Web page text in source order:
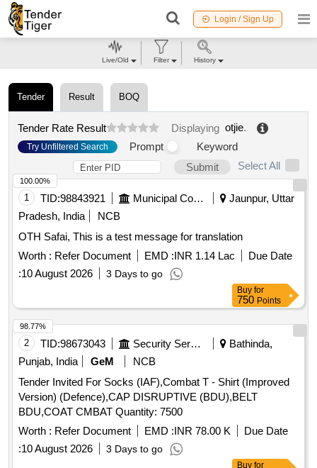
Login / Sign Up
Tender Result BOQ
Tender Rate Result Displaying otjie.
Try Unfiltered Search Prompt
Keyword
Submit
Select All
1 TID:98843921 Municipal Corporations
Jaunpur, Uttar
Pradesh, India
NCB
OTH Safai, This is a test message for translation
Worth : Refer Document EMD :INR 1.14 Lac
Due Date
:10 August 2026 3 Days to go
100.00%
Buy for
750 Points
2 TID:98673043 Security Services
Bathinda,
Punjab, India
GeM
NCB
Tender Invited For Socks (IAF),Combat T - Shirt (Improved
Version) (Defence),CAP DISRUPTIVE (BDU),BELT
BDU,COAT CMBAT Quantity: 7500
Worth : Refer Document EMD :INR 78.00 K
Due Date
:10 August 2026 3 Days to go
98.77%
Buy for
Live/Old Filter History